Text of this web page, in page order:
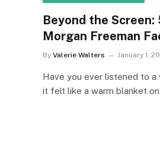
Beyond the
Morgan Freeman
By Valerie Walters January 1,
Have you ever listened to
it felt like a warm blanket